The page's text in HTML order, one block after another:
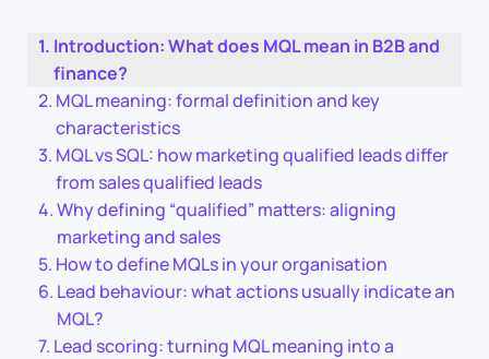
Introduction: What does MQL mean in B2B and
finance?
MQL meaning: formal definition and key
characteristics
MQL vs SQL: how marketing qualified leads differ
from sales qualified leads
Why defining “qualified” matters: aligning
marketing and sales
How to define MQLs in your organisation
Lead behaviour: what actions usually indicate an
MQL?
Lead scoring: turning MQL meaning into a